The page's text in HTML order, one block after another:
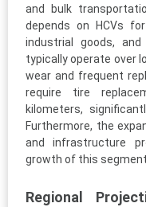
and bulk
depends on HCVs
industrial goods,
typically operate over
wear and frequent
require tire
kilometers,
Furthermore, the
and infrastructure
growth of this segment.
Regional